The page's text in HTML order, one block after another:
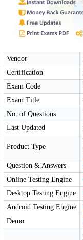
Vendor
Certification
Exam Code
Exam Title
No. of Questions
Last Updated
Product Type
Question & Answers
Online Testing Engine
Desktop Testing Engine
Android Testing Engine
Demo